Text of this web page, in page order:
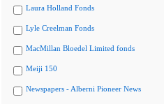
Laura Holland Fonds
Lyle Creelman Fonds
MacMillan Bloedel Limited fonds
Meiji 150
Newspapers - Alberni Pioneer News